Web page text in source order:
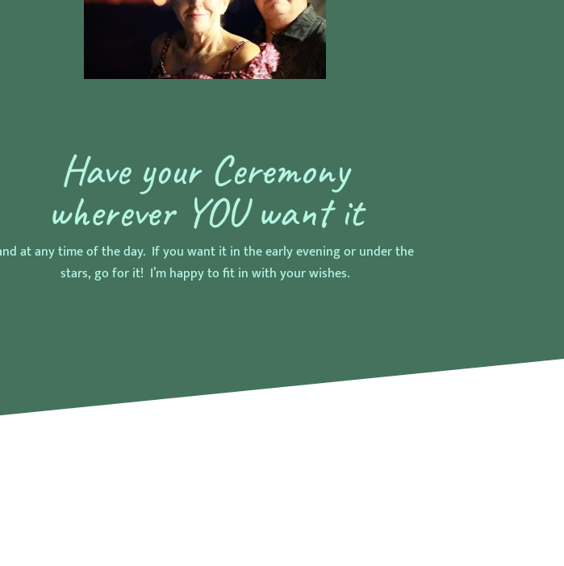
Have your Ceremony
wherever YOU want it
at any time of the day. If you want it in the early evening or under the
stars, go for it! I’m happy to fit in with your wishes.